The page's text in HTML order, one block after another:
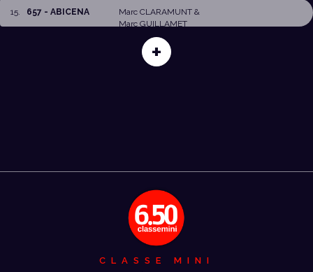
15
657 - ABICENA Marc CLARAMUNT&
Marc GUILLAMET
+
CLASSE MINI